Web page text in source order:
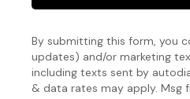
By submitting this form, you
updates) and/or marketing
including texts sent by
& data rates may apply. Msg